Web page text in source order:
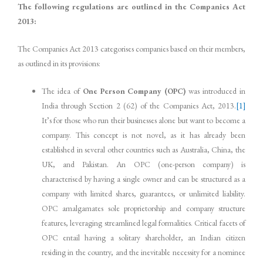
The following regulations are outlined in the Companies Act
2013:
The Companies Act 2013 categorises companies based on their members,
as outlined in its provisions:
The idea of One Person Company (OPC) was introduced in
India through Section 2 (62) of the Companies Act, 2013.[1]
It’s for those who run their businesses alone but want to become a
company. This concept is not novel, as it has already been
established in several other countries such as Australia, China, the
UK, and Pakistan. An OPC (one-person company) is
characterised by having a single owner and can be structured as a
company with limited shares, guarantees, or unlimited liability.
OPC amalgamates sole proprietorship and company structure
features, leveraging streamlined legal formalities. Critical facets of
OPC entail having a solitary shareholder, an Indian citizen
residing in the country, and the inevitable necessity for a nominee